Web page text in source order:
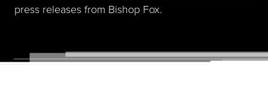
press releases from Bishop Fox.